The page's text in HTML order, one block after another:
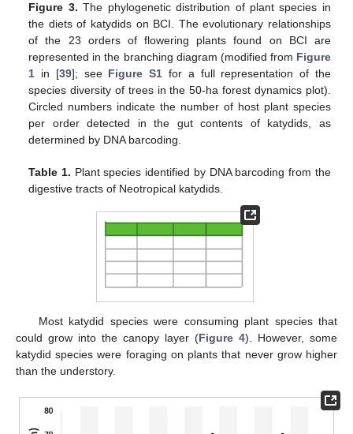
Figure 3. The phylogenetic distribution of plant species in
the diets of katydids on BCI. The evolutionary relationships
of the 23 orders of flowering plants found on BCI are
represented in the branching diagram (modified from Figure
1 in [39]; see Figure S1 for a full representation of the
species diversity of trees in the 50-ha forest dynamics plot).
Circled numbers indicate the number of host plant species
per order detected in the gut contents of katydids, as
determined by DNA barcoding.
Table 1. Plant species identified by DNA barcoding from the
digestive tracts of Neotropical katydids.
Most katydid species were consuming plant species that
could grow into the canopy layer (Figure 4). However, some
katydid species were foraging on plants that never grow higher
than the understory.